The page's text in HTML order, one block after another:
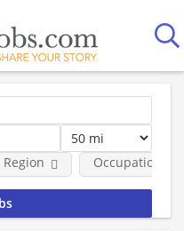
Region Occupational